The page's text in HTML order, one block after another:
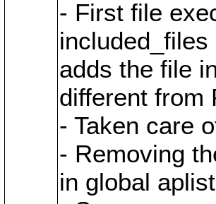
- First file
adds the file
different from
- Taken care
- Removing
in global